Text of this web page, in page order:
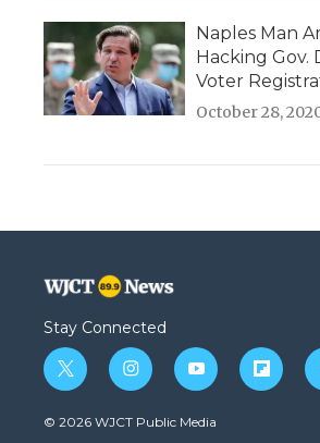
Naples Man
Hacking Gov.
Voter
October 28,
Stay Connected
t
w
i
i
n
s
y
o
u
f
l
© 2026 WJCT Public Media